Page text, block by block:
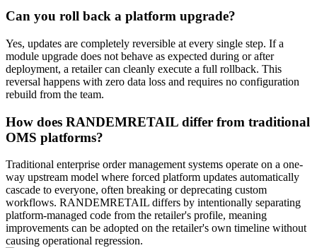
Can you roll back a platform upgrade?
Yes, updates are completely reversible at every single step. If a
module upgrade does not behave as expected during or after
deployment, a retailer can cleanly execute a full rollback. This
reversal happens with zero data loss and requires no configuration
rebuild from the team.
How does RANDEMRETAIL differ from traditional
OMS platforms?
Traditional enterprise order management systems operate on a one-
way upstream model where forced platform updates automatically
cascade to everyone, often breaking or deprecating custom
workflows. RANDEMRETAIL differs by intentionally separating
platform-managed code from the retailer's profile, meaning
improvements can be adopted on the retailer's own timeline without
causing operational regression.